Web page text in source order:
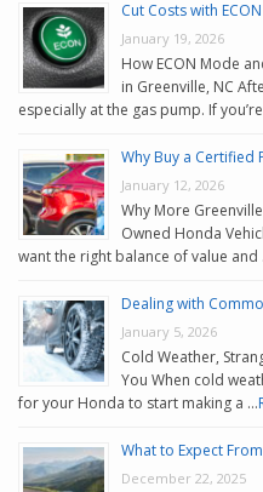
Cut Costs with
January 19, 2026
How ECON Mode
in Greenville, NC
especially at the gas pump. If
Why Buy a Certified
January 12, 2026
Why More
Owned Honda
want the right balance of value and
Dealing with
January 5, 2026
Cold Weather,
You When cold
for your Honda to start making a …
What to Expect
December 22, 2025